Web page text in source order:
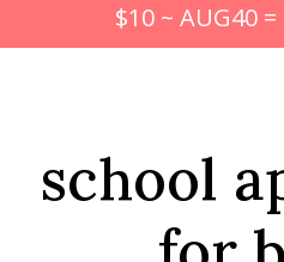
$10 ~ AUG40 =
school